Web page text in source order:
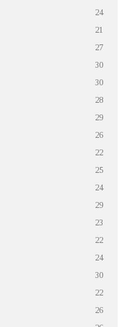
24
21
27
30
30
28
29
26
22
25
24
29
23
22
24
30
22
26